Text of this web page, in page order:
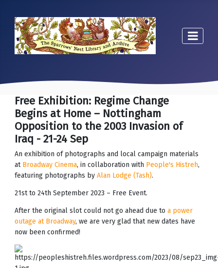
Free Exhibition: Regime Change
Begins at Home – Nottingham
Opposition to the 2003 Invasion of
Iraq - 21-24 Sep
An exhibition of photographs and local campaign materials
at Broadway Cinema, in collaboration with People's Histreh,
featuring photographs by Alan Lodge (Tash).
21st to 24th September 2023 – Free Event.
After the original slot could not go ahead due to a power
outage at Broadway, we are very glad that new dates have
now been confirmed!